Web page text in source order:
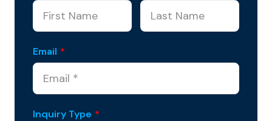
Email *
Inquiry Type *